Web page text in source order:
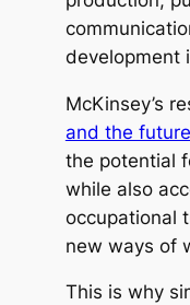
development
McKinsey’s
and the
the potential
while also
occupational
new ways of
This is why